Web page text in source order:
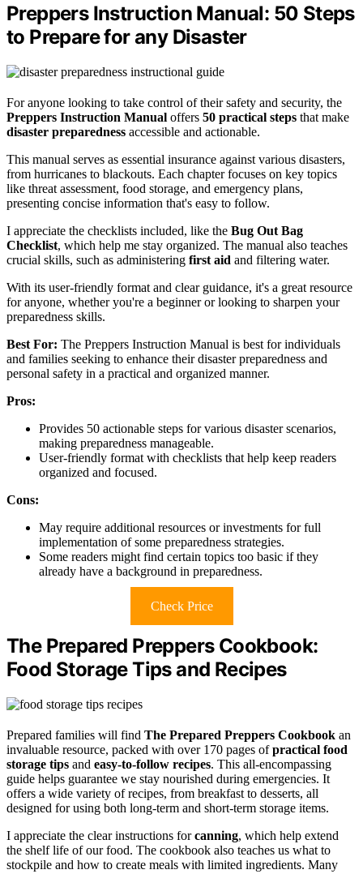
Preppers Instruction Manual: 50 Steps
to Prepare for any Disaster
For anyone looking to take control of their safety and security, the
Preppers Instruction Manual offers 50 practical steps that make
disaster preparedness accessible and actionable.
This manual serves as essential insurance against various disasters,
from hurricanes to blackouts. Each chapter focuses on key topics
like threat assessment, food storage, and emergency plans,
presenting concise information that's easy to follow.
I appreciate the checklists included, like the Bug Out Bag
Checklist, which help me stay organized. The manual also teaches
crucial skills, such as administering first aid and filtering water.
With its user-friendly format and clear guidance, it's a great resource
for anyone, whether you're a beginner or looking to sharpen your
preparedness skills.
Best For: The Preppers Instruction Manual is best for individuals
and families seeking to enhance their disaster preparedness and
personal safety in a practical and organized manner.
Pros:
Provides 50 actionable steps for various disaster scenarios,
making preparedness manageable.
User-friendly format with checklists that help keep readers
organized and focused.
Cons:
May require additional resources or investments for full
implementation of some preparedness strategies.
Some readers might find certain topics too basic if they
already have a background in preparedness.
Check Price
The Prepared Preppers Cookbook:
Food Storage Tips and Recipes
Prepared families will find The Prepared Preppers Cookbook an
invaluable resource, packed with over 170 pages ofpractical food
storage tips and easy-to-follow recipes. This all-encompassing
guide helps guarantee we stay nourished during emergencies. It
offers a wide variety of recipes, from breakfast to desserts, all
designed for using both long-term and short-term storage items.
I appreciate the clear instructions forcanning, which help extend
the shelf life of our food. The cookbook also teaches us what to
stockpile and how to create meals with limited ingredients. Many